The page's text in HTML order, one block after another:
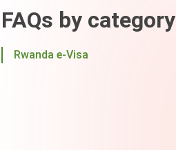
FAQs by category
Rwanda e-Visa